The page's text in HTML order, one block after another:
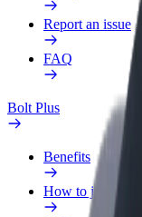
Report an issue
FAQ
Bolt Plus
Benefits
How to join